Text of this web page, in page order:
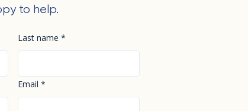
to help.
Last name *
Email *